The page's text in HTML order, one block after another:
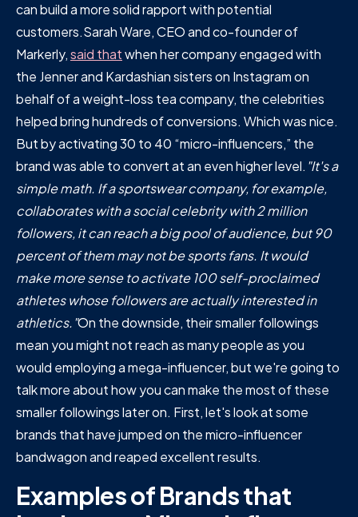
can build a more solid rapport with potential
customers.Sarah Ware, CEO and co-founder of
Markerly,said thatwhen her company engaged with
the Jenner and Kardashian sisters on Instagram on
behalf of a weight-loss tea company, the celebrities
helped bring hundreds of conversions. Which was nice.
But by activating 30 to 40 “micro-influencers,” the
brand was able to convert at an even higher level. "It's a
simple math. If a sportswear company, for example,
collaborates with a social celebrity with 2 million
followers, it can reach a big pool of audience, but 90
percent of them may not be sports fans. It would
make more sense to activate 100 self-proclaimed
athletes whose followers are actually interested in
athletics."On the downside, their smaller followings
mean you might not reach as many people as you
would employing a mega-influencer, but we're going to
talk more about how you can make the most of these
smaller followings later on. First, let's look at some
brands that have jumped on the micro-influencer
bandwagon and reaped excellent results.
Examples of Brands that